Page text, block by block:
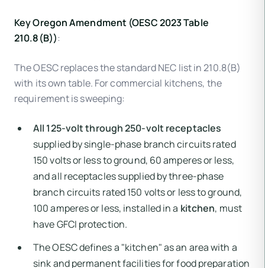
Key Oregon Amendment (OESC 2023 Table
210.8(B)):
The OESC replaces the standard NEC list in 210.8(B)
with its own table. For commercial kitchens, the
requirement is sweeping:
All 125-volt through 250-volt receptacles
supplied by single-phase branch circuits rated
150 volts or less to ground, 60 amperes or less,
and all receptacles supplied by three-phase
branch circuits rated 150 volts or less to ground,
100 amperes or less, installed in a kitchen, must
have GFCI protection.
The OESC defines a "kitchen" as an area with a
sink and permanent facilities for food preparation